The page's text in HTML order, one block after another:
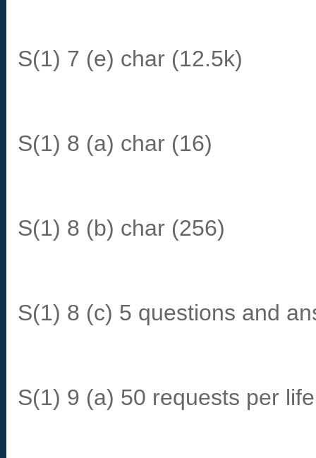
S(1) 7 (e) char (12.5k)
S(1) 8 (a) char (16)
S(1) 8 (b) char (256)
S(1) 8 (c) 5 questions and
S(1) 9 (a) 50 requests per